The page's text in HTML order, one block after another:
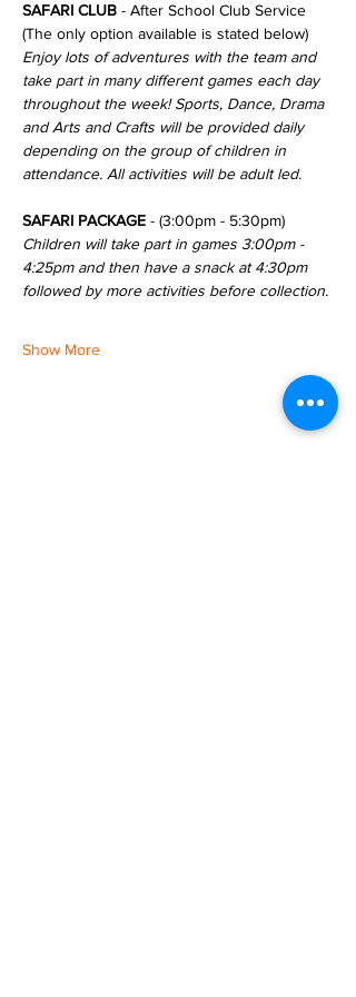
SAFARI CLUB - After School Club Service
(The only option available is stated below)
Enjoy lots of adventures with the team and
take part in many different games each day
throughout the week! Sports, Dance, Drama
and Arts and Crafts will be provided daily
depending on the group of children in
attendance. All activities will be adult led.
SAFARI PACKAGE - (3:00pm - 5:30pm)
Children will take part in games 3:00pm -
4:25pm and then have a snack at 4:30pm
followed by more activities before collection.
Show More